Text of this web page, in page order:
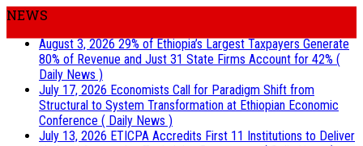
NEWS
August 3, 202629% of Ethiopia’s Largest Taxpayers Generate
80% of Revenue and Just 31 State Firms Account for 42% (
Daily News )
July 17, 2026 Economists Call for Paradigm Shift from
Structural to System Transformation at Ethiopian Economic
Conference ( Daily News )
July 13, 2026 ETICPA Accredits First 11 Institutions to Deliver